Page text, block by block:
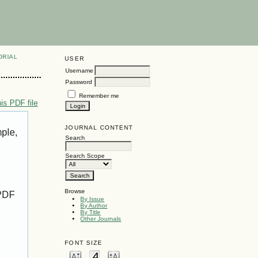
USER
Username
Password
Remember me
JOURNAL CONTENT
Search
Search Scope
Browse
By Issue
By Author
By Title
Other Journals
FONT SIZE
PDF file